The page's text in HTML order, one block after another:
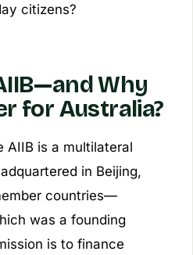
citizens?
Why
for Australia?
AIIB is a multilateral
in Beijing,
countries—
was a founding
is to finance